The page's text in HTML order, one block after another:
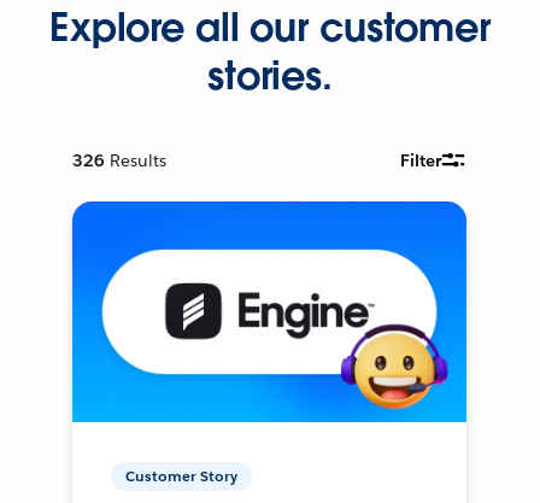
Explore all our customer
stories.
326 Results Filter
Customer Story